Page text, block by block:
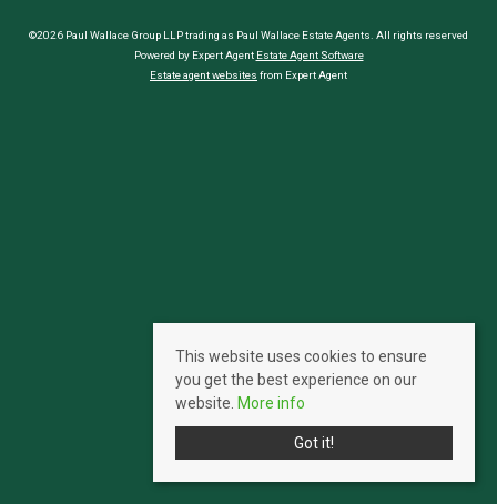
©2026 Paul Wallace Group LLP trading as Paul Wallace Estate Agents. All rights reserved
Powered by Expert Agent Estate Agent Software
Estate agent websites from Expert Agent
This website uses cookies to ensure
you get the best experience on our
website. More info
Got it!